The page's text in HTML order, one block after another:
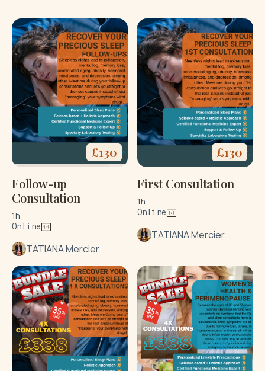
£130
Follow-up
Consultation
1h
Online
TATIANA Mercier
£130
First Consultation
1h
Online
TATIANA Mercier